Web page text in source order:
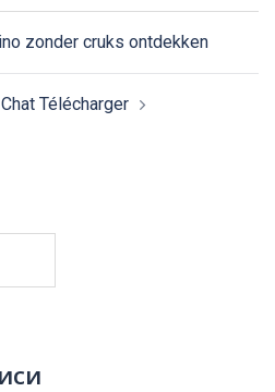
zonder cruks ontdekken
Télécharger